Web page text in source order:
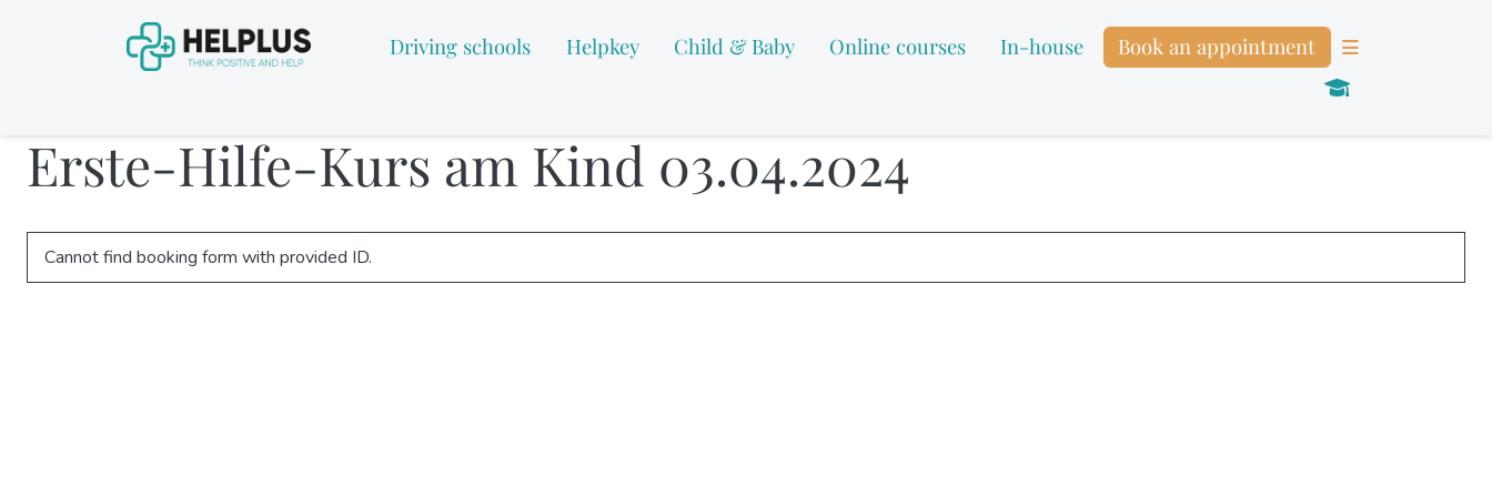
Driving schools Helpkey Child & Baby Online courses In-house Book an appointment
Erste-Hilfe-Kurs am Kind 03.04.2024
Cannot find booking form with provided ID.